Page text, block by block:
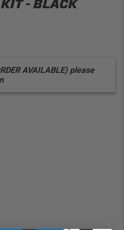
- BLACK
AVAILABLE) please